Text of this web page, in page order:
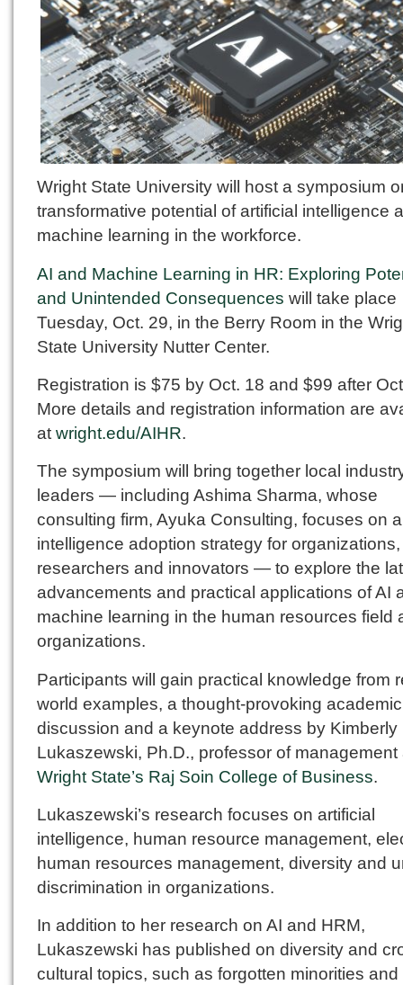
Wright State University will host a symposium
transformative potential of artificial intelligence
machine learning in the workforce.
AI and Machine Learning in HR: Exploring
and Unintended Consequences will take place
Tuesday, Oct. 29, in the Berry Room in the
State University Nutter Center.
Registration is $75 by Oct. 18 and $99 after
More details and registration information are
at wright.edu/AIHR.
The symposium will bring together local
leaders — including Ashima Sharma, whose
consulting firm, Ayuka Consulting, focuses on
intelligence adoption strategy for organizations,
researchers and innovators — to explore the
advancements and practical applications of AI
machine learning in the human resources field
organizations.
Participants will gain practical knowledge from
world examples, a thought-provoking
discussion and a keynote address by Kimberly
Lukaszewski, Ph.D., professor of management
Wright State’s Raj Soin College of Business.
Lukaszewski’s research focuses on artificial
intelligence, human resource management,
human resources management, diversity and
discrimination in organizations.
In addition to her research on AI and HRM,
Lukaszewski has published on diversity and
cultural topics, such as forgotten minorities and